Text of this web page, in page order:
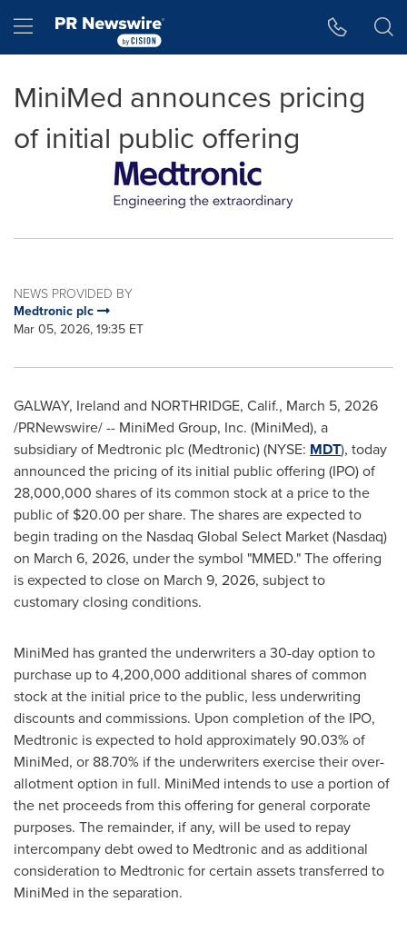
Hamburger menu
MiniMed announces pricing
of initial public offering
NEWS PROVIDED BY
Medtronic plc
Mar 05, 2026, 19:35 ET
GALWAY, Ireland and NORTHRIDGE, Calif., March 5, 2026
/PRNewswire/ -- MiniMed Group, Inc. (MiniMed), a
subsidiary of Medtronic plc (Medtronic) (NYSE: MDT), today
announced the pricing of its initial public offering (IPO) of
28,000,000 shares of its common stock at a price to the
public of $20.00 per share. The shares are expected to
begin trading on the Nasdaq Global Select Market (Nasdaq)
on March 6, 2026, under the symbol "MMED." The offering
is expected to close on March 9, 2026, subject to
customary closing conditions.
MiniMed has granted the underwriters a 30-day option to
purchase up to 4,200,000 additional shares of common
stock at the initial price to the public, less underwriting
discounts and commissions. Upon completion of the IPO,
Medtronic is expected to hold approximately 90.03% of
MiniMed, or 88.70% if the underwriters exercise their over-
allotment option in full. MiniMed intends to use a portion of
the net proceeds from this offering for general corporate
purposes. The remainder, if any, will be used to repay
intercompany debt owed to Medtronic and as additional
consideration to Medtronic for certain assets transferred to
MiniMed in the separation.